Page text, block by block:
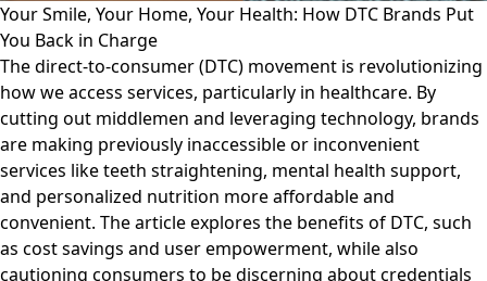
Your Smile, Your Home, Your Health: How DTC Brands Put
You Back in Charge
The direct-to-consumer (DTC) movement is revolutionizing
how we access services, particularly in healthcare. By
cutting out middlemen and leveraging technology, brands
are making previously inaccessible or inconvenient
services like teeth straightening, mental health support,
and personalized nutrition more affordable and
convenient. The article explores the benefits of DTC, such
as cost savings and user empowerment, while also
cautioning consumers to be discerning about credentials